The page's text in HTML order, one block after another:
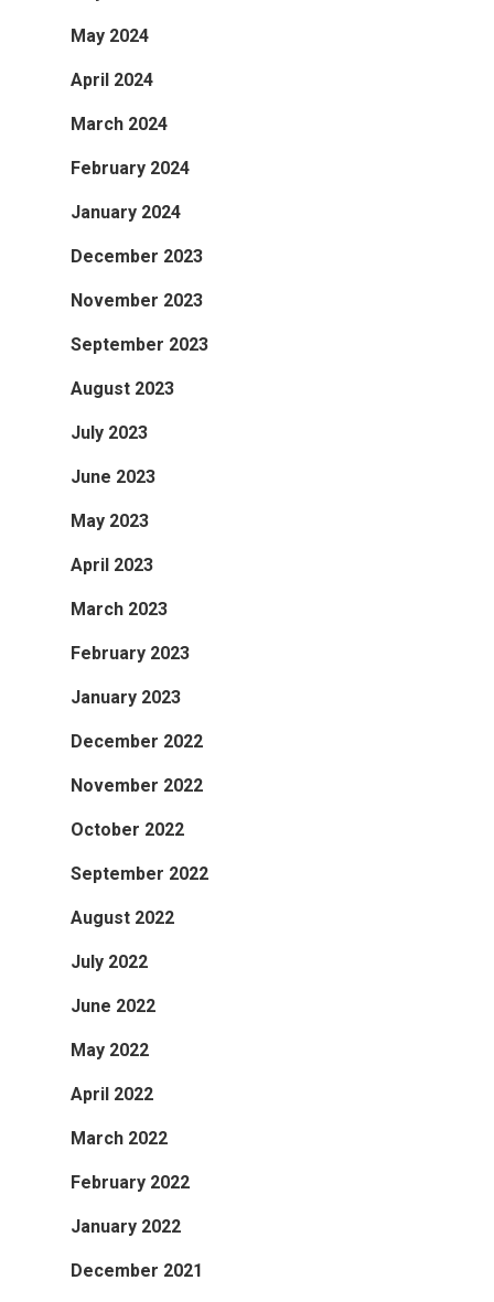
May 2024
April 2024
March 2024
February 2024
January 2024
December 2023
November 2023
September 2023
August 2023
July 2023
June 2023
May 2023
April 2023
March 2023
February 2023
January 2023
December 2022
November 2022
October 2022
September 2022
August 2022
July 2022
June 2022
May 2022
April 2022
March 2022
February 2022
January 2022
December 2021